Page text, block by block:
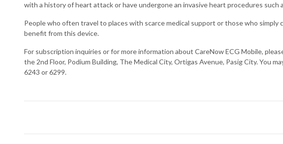
with a history of heart attack or have undergone an invasive heart procedures such
People who often travel to places with scarce medical support or those who simply
benefit from this device.
For subscription inquiries or for more information about CareNow ECG Mobile,
the 2nd Floor, Podium Building, The Medical City, Ortigas Avenue, Pasig City. You
6243 or 6299.